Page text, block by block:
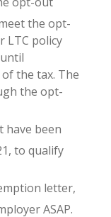
the opt-
LTC policy
the tax. The
the opt-
have been
to qualify
letter,
ASAP.